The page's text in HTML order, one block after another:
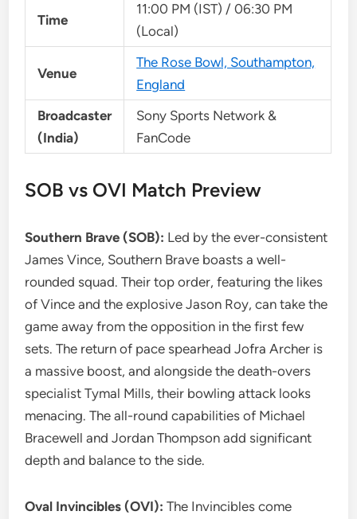
Time
11:00 PM (IST) / 06:30 PM
(Local)
Venue
The Rose Bowl, Southampton,
England
Broadcaster
(India)
Sony Sports Network &
FanCode
SOB vs OVI Match Preview
Southern Brave (SOB): Led by the ever-consistent
James Vince, Southern Brave boasts a well-
rounded squad. Their top order, featuring the likes
of Vince and the explosive Jason Roy, can take the
game away from the opposition in the first few
sets. The return of pace spearhead Jofra Archer is
a massive boost, and alongside the death-overs
specialist Tymal Mills, their bowling attack looks
menacing. The all-round capabilities of Michael
Bracewell and Jordan Thompson add significant
depth and balance to the side.
Oval Invincibles (OVI): The Invincibles come